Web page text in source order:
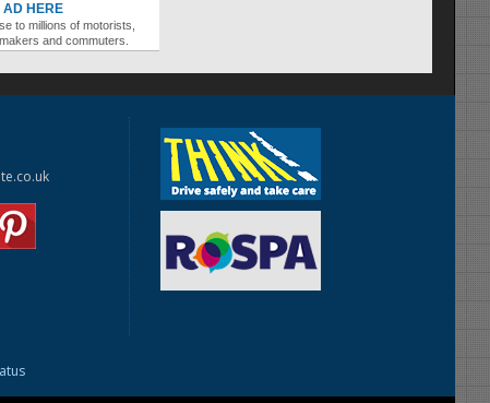
AD HERE
to millions of motorists,
and commuters.